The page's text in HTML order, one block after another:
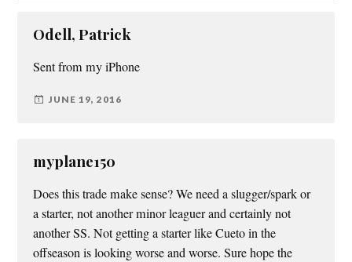
Odell, Patrick
Sent from my iPhone
JUNE 19, 2016
myplane150
Does this trade make sense? We need a slugger/spark or
a starter, not another minor leaguer and certainly not
another SS. Not getting a starter like Cueto in the
offseason is looking worse and worse. Sure hope the